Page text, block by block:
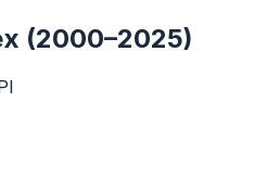
(2000–2025)